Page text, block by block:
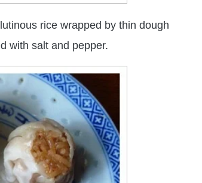
rice wrapped by thin dough
with salt and pepper.